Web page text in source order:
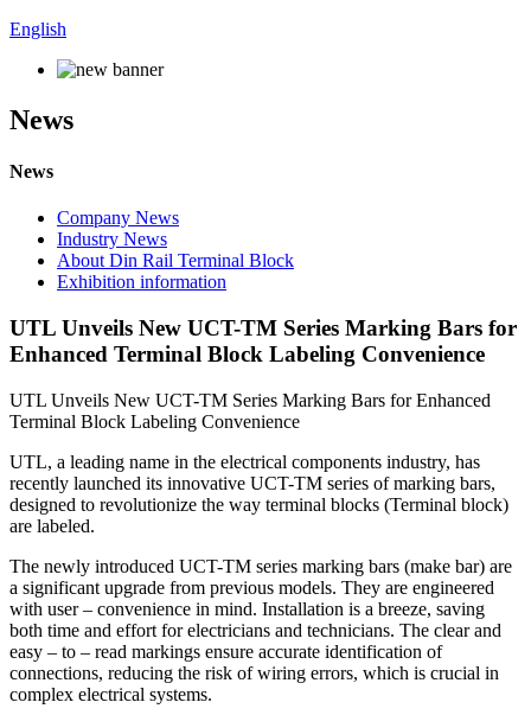
English
News
News
Company News
Industry News
About Din Rail Terminal Block
Exhibition information
UTL Unveils New UCT-TM Series Marking Bars for
Enhanced Terminal Block Labeling Convenience
UTL Unveils New UCT-TM Series Marking Bars for Enhanced
Terminal Block Labeling Convenience
UTL, a leading name in the electrical components industry, has
recently launched its innovative UCT-TM series of marking bars,
designed to revolutionize the way terminal blocks (Terminal block)
are labeled.
The newly introduced UCT-TM series marking bars (make bar) are
a significant upgrade from previous models. They are engineered
with user – convenience in mind. Installation is a breeze, saving
both time and effort for electricians and technicians. The clear and
easy – to – read markings ensure accurate identification of
connections, reducing the risk of wiring errors, which is crucial in
complex electrical systems.